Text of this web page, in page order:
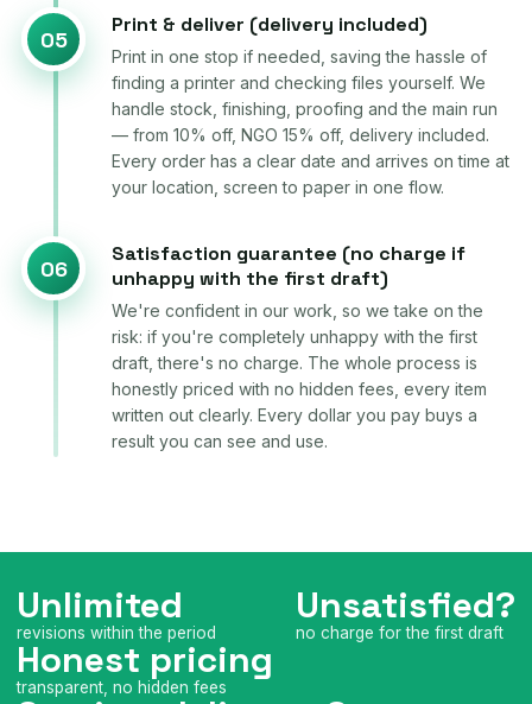
05
Print & deliver (delivery included)
Print in one stop if needed, saving the hassle of
finding a printer and checking files yourself. We
handle stock, finishing, proofing and the main run
— from 10% off, NGO 15% off, delivery included.
Every order has a clear date and arrives on time at
your location, screen to paper in one flow.
06
Satisfaction guarantee (no charge if
unhappy with the first draft)
We're confident in our work, so we take on the
risk: if you're completely unhappy with the first
draft, there's no charge. The whole process is
honestly priced with no hidden fees, every item
written out clearly. Every dollar you pay buys a
result you can see and use.
Unlimited
revisions within the period
Unsatisfied?
no charge for the first draft
Honest pricing
transparent, no hidden fees